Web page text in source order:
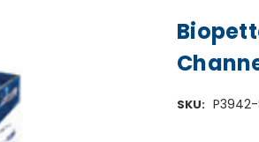
SKU: P3942-